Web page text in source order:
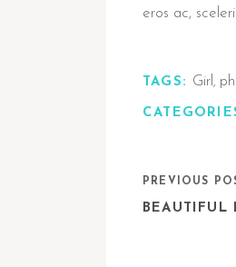
eros ac,
TAGS: Girl ,
PREVIOUS
BEAUTIFUL